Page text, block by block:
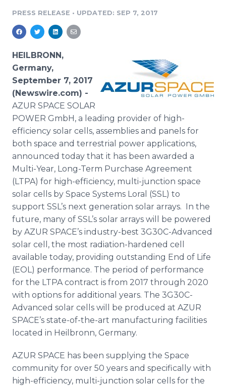
Analytics
Media Room
PR & Earned Media Planner
For Journalists
RSS Feeds
Support
PRESS RELEASE • UPDATED: SEP 7, 2017
HEILBRONN,
Germany,
September 7, 2017
(Newswire.com) -
AZUR SPACE SOLAR
POWER GmbH, a leading provider of high-
efficiency solar cells, assemblies and panels for
both space and terrestrial power applications,
announced today that it has been awarded a
Multi-Year, Long-Term Purchase Agreement
(LTPA) for high-efficiency, multi-junction space
solar cells by Space Systems Loral (SSL) to
support SSL’s next generation solar arrays. In the
future, many of SSL’s solar arrays will be powered
by AZUR SPACE’s industry-best 3G30C-Advanced
solar cell, the most radiation-hardened cell
available today, providing outstanding End of Life
(EOL) performance. The period of performance
for the LTPA contract is from 2017 through 2020
with options for additional years. The 3G30C-
Advanced solar cells will be produced at AZUR
SPACE’s state-of-the-art manufacturing facilities
located in Heilbronn, Germany.
AZUR SPACE has been supplying the Space
community for over 50 years and specifically with
high-efficiency, multi-junction solar cells for the